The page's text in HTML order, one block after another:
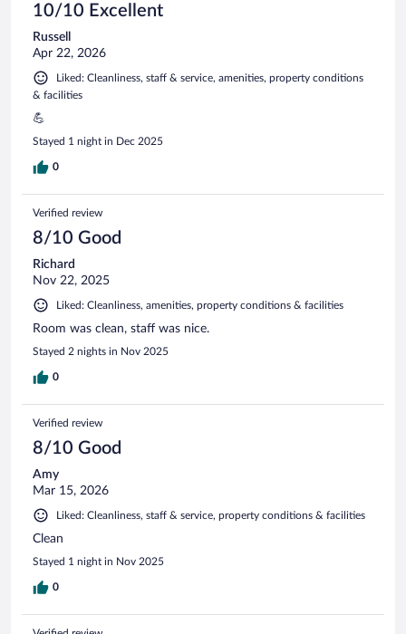
10/10 Excellent
Russell
Apr 22, 2026
Liked: Cleanliness, staff & service, amenities, property conditions
& facilities
💪
Stayed 1 night in Dec 2025
0
Verified review
8/10 Good
Richard
Nov 22, 2025
Liked: Cleanliness, amenities, property conditions & facilities
Room was clean, staff was nice.
Stayed 2 nights in Nov 2025
0
Verified review
8/10 Good
Amy
Mar 15, 2026
Liked: Cleanliness, staff & service, property conditions & facilities
Clean
Stayed 1 night in Nov 2025
0